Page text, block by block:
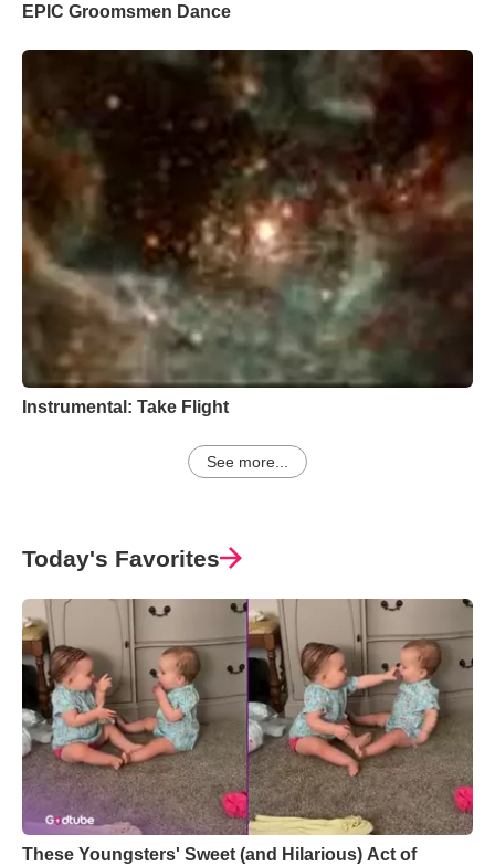
EPIC Groomsmen Dance
Instrumental: Take Flight
See more...
Today's Favorites
These Youngsters' Sweet (and Hilarious) Act of